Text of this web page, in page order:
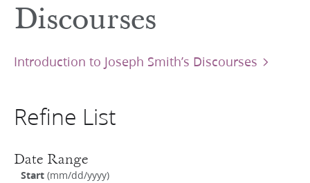
Discourses
Introduction to Joseph Smith’s Discourses
Refine List
Date Range
Start (mm/dd/yyyy)